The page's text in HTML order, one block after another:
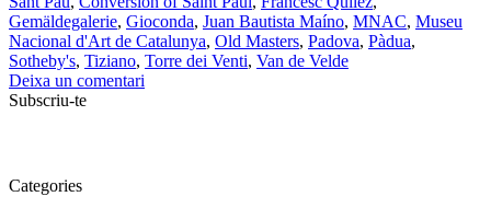
Gemäldegalerie, Gioconda, Juan Bautista Maíno, MNAC, Museu
Nacional d'Art de Catalunya, Old Masters, Padova, Pàdua,
Sotheby's, Tiziano, Torre dei Venti, Van de Velde
Deixa un comentari
Subscriu-te
Categories